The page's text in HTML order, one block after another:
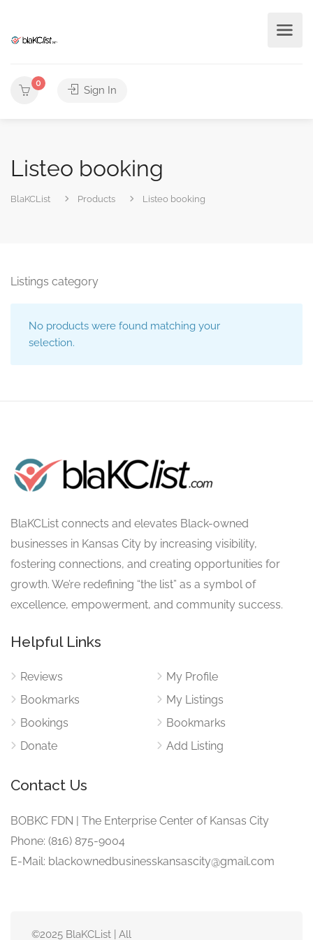
0
Sign In
Listeo booking
BlaKCList Products Listeo booking
Listings category
No products were found matching your
selection.
BlaKCList connects and elevates Black-owned
businesses in Kansas City by increasing visibility,
fostering connections, and creating opportunities for
growth. We’re redefining “the list” as a symbol of
excellence, empowerment, and community success.
Helpful Links
Reviews
Bookmarks
Bookings
Donate
My Profile
My Listings
Bookmarks
Add Listing
Contact Us
BOBKC FDN | The Enterprise Center of Kansas City
Phone: (816) 875-9004
E-Mail: blackownedbusinesskansascity@gmail.com
©2025 BlaKCList | All